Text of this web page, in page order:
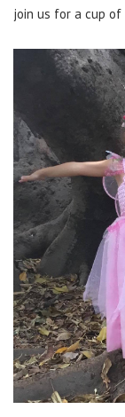
join us for a cup of